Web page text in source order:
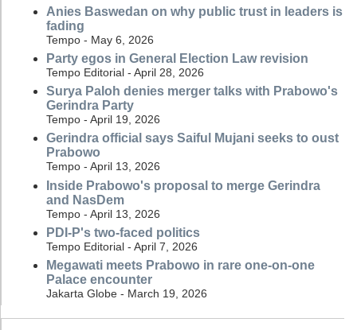
Anies Baswedan on why public trust in leaders is
fading
Tempo - May 6, 2026
Party egos in General Election Law revision
Tempo Editorial - April 28, 2026
Surya Paloh denies merger talks with Prabowo's
Gerindra Party
Tempo - April 19, 2026
Gerindra official says Saiful Mujani seeks to oust
Prabowo
Tempo - April 13, 2026
Inside Prabowo's proposal to merge Gerindra
and NasDem
Tempo - April 13, 2026
PDI-P's two-faced politics
Tempo Editorial - April 7, 2026
Megawati meets Prabowo in rare one-on-one
Palace encounter
Jakarta Globe - March 19, 2026